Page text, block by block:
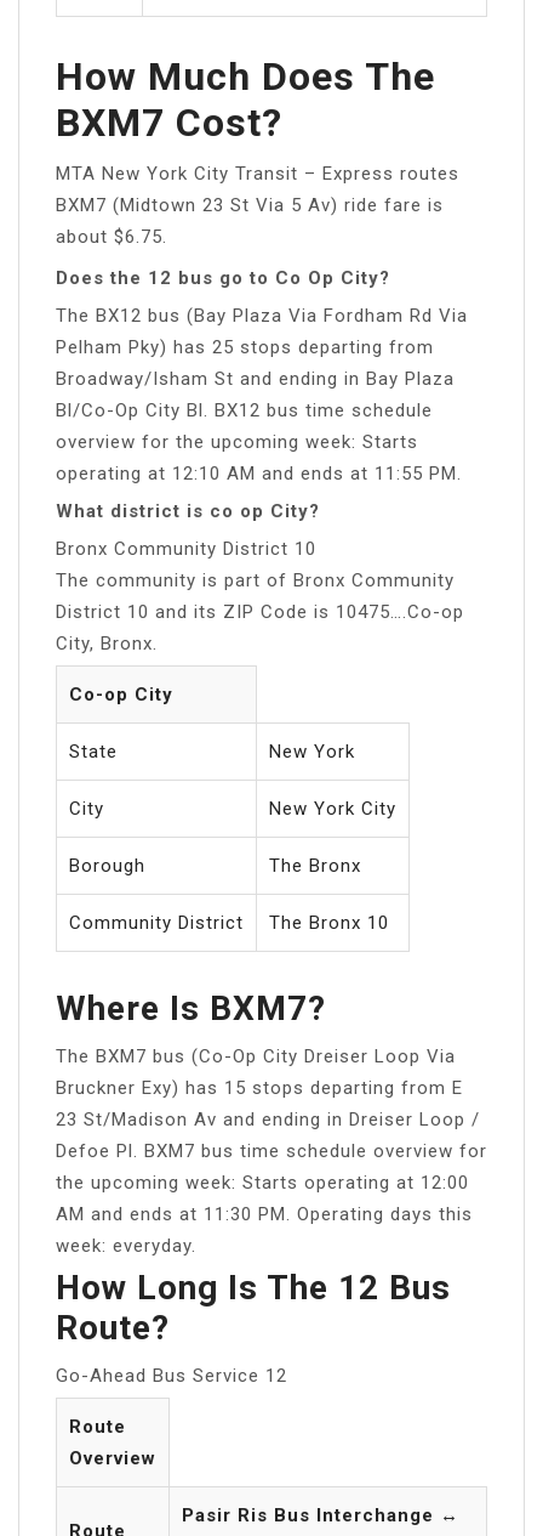
How Much Does The
BXM7 Cost?
MTA New York City Transit – Express routes
BXM7 (Midtown 23 St Via 5 Av) ride fare is
about $6.75.
Does the 12 bus go to Co Op City?
The BX12 bus (Bay Plaza Via Fordham Rd Via
Pelham Pky) has 25 stops departing from
Broadway/Isham St and ending in Bay Plaza
Bl/Co-Op City Bl. BX12 bus time schedule
overview for the upcoming week: Starts
operating at 12:10 AM and ends at 11:55 PM.
What district is co op City?
Bronx Community District 10
The community is part of Bronx Community
District 10 and its ZIP Code is 10475….Co-op
City, Bronx.
Co-op City
State New York
City New York City
Borough The Bronx
Community District The Bronx 10
Where Is BXM7?
The BXM7 bus (Co-Op City Dreiser Loop Via
Bruckner Exy) has 15 stops departing from E
23 St/Madison Av and ending in Dreiser Loop /
Defoe Pl. BXM7 bus time schedule overview for
the upcoming week: Starts operating at 12:00
AM and ends at 11:30 PM. Operating days this
week: everyday.
How Long Is The 12 Bus
Route?
Go-Ahead Bus Service 12
Route
Overview
Route
Pasir Ris Bus Interchange ↔